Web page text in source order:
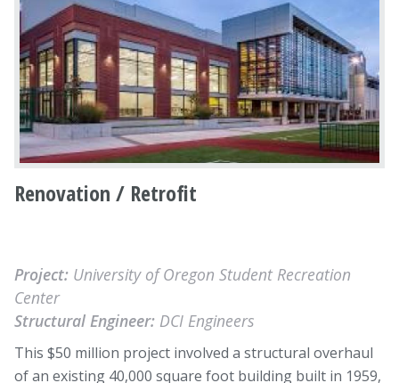
Renovation / Retrofit
Project: University of Oregon Student Recreation
Center
Structural Engineer: DCI Engineers
This $50 million project involved a structural overhaul
of an existing 40,000 square foot building built in 1959,